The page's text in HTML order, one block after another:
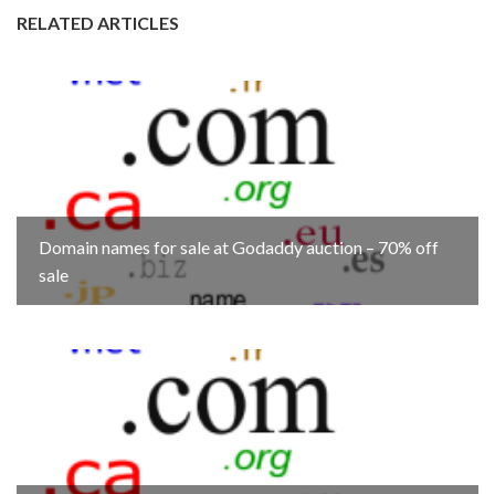
RELATED ARTICLES
Domain names for sale at Godaddy auction – 70% off
sale